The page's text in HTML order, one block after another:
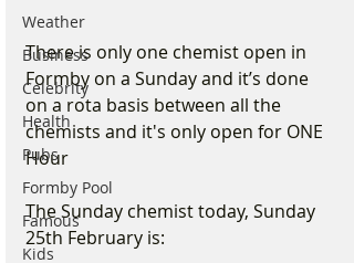
Weather
Business
Celebrity
Health
Pubs
Formby Pool
Famous
Kids
There is only one chemist open in
Formby on a Sunday and it’s done
on a rota basis between all the
chemists and it's only open for ONE
Hour
The Sunday chemist today, Sunday
25th February is: